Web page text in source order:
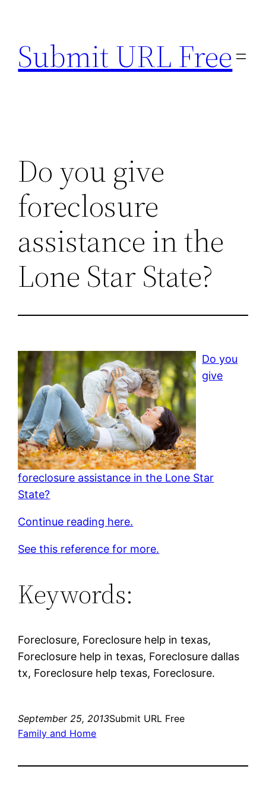
content
Submit URL Free
Do you give
foreclosure
assistance in the
Lone Star State?
Do you
give
foreclosure assistance in the Lone Star
State?
Continue reading here.
See this reference for more.
Keywords:
Foreclosure, Foreclosure help in texas,
Foreclosure help in texas, Foreclosure dallas
tx, Foreclosure help texas, Foreclosure.
September 25, 2013Submit URL Free
Family and Home